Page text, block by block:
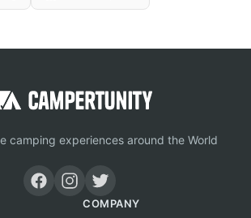
camping experiences around the World
COMPANY